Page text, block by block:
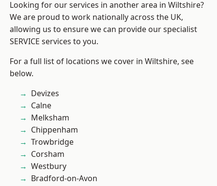
Looking for our services in another area in Wiltshire?
We are proud to work nationally across the UK,
allowing us to ensure we can provide our specialist
SERVICE services to you.
For a full list of locations we cover in Wiltshire, see
below.
Devizes
Calne
Melksham
Chippenham
Trowbridge
Corsham
Westbury
Bradford-on-Avon